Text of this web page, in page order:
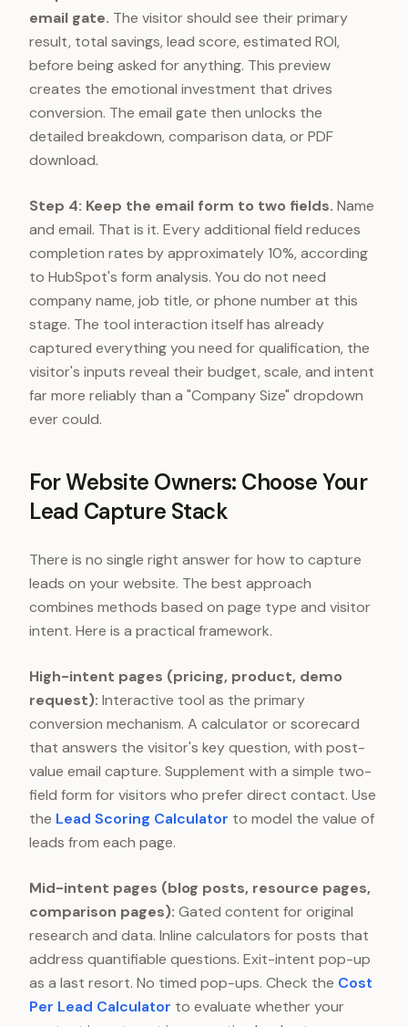
email gate. The visitor should see their primary
result, total savings, lead score, estimated ROI,
before being asked for anything. This preview
creates the emotional investment that drives
conversion. The email gate then unlocks the
detailed breakdown, comparison data, or PDF
download.
Step 4: Keep the email form to two fields. Name
and email. That is it. Every additional field reduces
completion rates by approximately 10%, according
to HubSpot's form analysis. You do not need
company name, job title, or phone number at this
stage. The tool interaction itself has already
captured everything you need for qualification, the
visitor's inputs reveal their budget, scale, and intent
far more reliably than a "Company Size" dropdown
ever could.
For Website Owners: Choose Your
Lead Capture Stack
There is no single right answer for how to capture
leads on your website. The best approach
combines methods based on page type and visitor
intent. Here is a practical framework.
High-intent pages (pricing, product, demo
request): Interactive tool as the primary
conversion mechanism. A calculator or scorecard
that answers the visitor's key question, with post-
value email capture. Supplement with a simple two-
field form for visitors who prefer direct contact. Use
the Lead Scoring Calculator to model the value of
leads from each page.
Mid-intent pages (blog posts, resource pages,
comparison pages): Gated content for original
research and data. Inline calculators for posts that
address quantifiable questions. Exit-intent pop-up
as a last resort. No timed pop-ups. Check the Cost
Per Lead Calculator to evaluate whether your